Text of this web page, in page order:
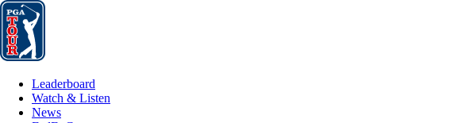
Leaderboard
Leaderboard
Watch & Listen
News